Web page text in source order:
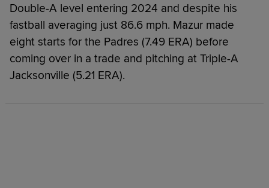
Double-A level entering 2024 and despite his
fastball averaging just 86.6 mph. Mazur made
eight starts for the Padres (7.49 ERA) before
coming over in a trade and pitching at Triple-A
Jacksonville (5.21 ERA).